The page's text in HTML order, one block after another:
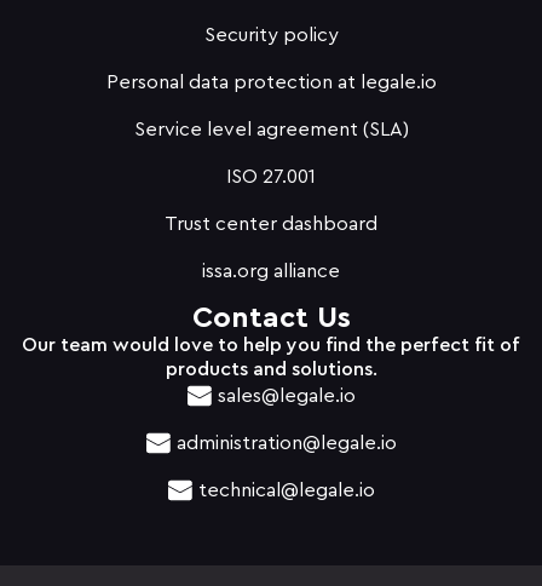
Security policy
Personal data protection at legale.io
Service level agreement (SLA)
ISO 27.001
Trust center dashboard
issa.org alliance
Contact Us
Our team would love to help you find the perfect fit of
products and solutions.
sales@legale.io
administration@legale.io
technical@legale.io